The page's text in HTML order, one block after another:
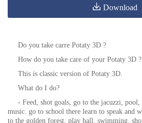
Download
Do you take carre Potaty 3D ?
How do you take care of your Potaty 3D ?
This is classic version of Potaty 3D.
What do I do?
- Feed, shot goals, go to the jacuzzi,
music. go to school there learn to speak
to the golden forest, play ball, swimming,